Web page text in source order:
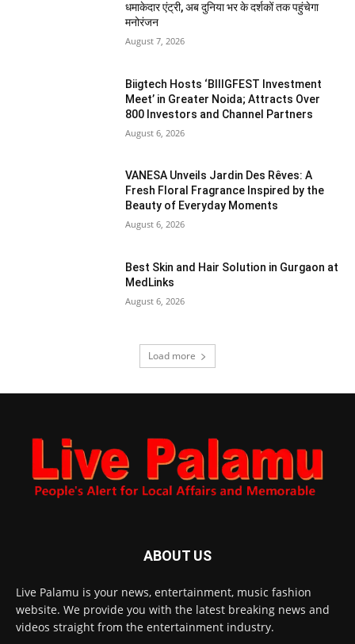
धमाकेदार एंट्री, अब दुनिया भर के दर्शकों तक पहुंचेगा
मनोरंजन
August 7, 2026
Biigtech Hosts ‘BIIIGFEST Investment
Meet’ in Greater Noida; Attracts Over
800 Investors and Channel Partners
August 6, 2026
VANESA Unveils Jardin Des Rêves: A
Fresh Floral Fragrance Inspired by the
Beauty of Everyday Moments
August 6, 2026
Best Skin and Hair Solution in Gurgaon at
MedLinks
August 6, 2026
Load more
ABOUT US
Live Palamu is your news, entertainment, music fashion
website. We provide you with the latest breaking news and
videos straight from the entertainment industry.